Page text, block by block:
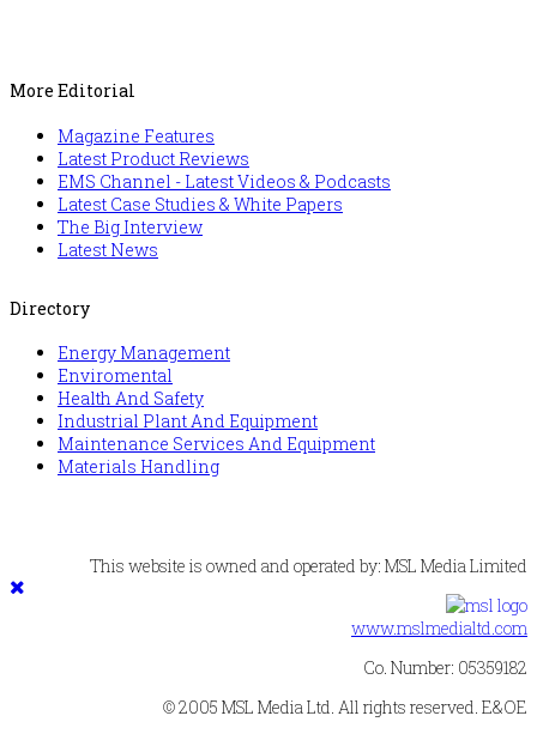
More Editorial
Magazine Features
Latest Product Reviews
EMS Channel - Latest Videos & Podcasts
Latest Case Studies & White Papers
The Big Interview
Latest News
Directory
Energy Management
Enviromental
Health And Safety
Industrial Plant And Equipment
Maintenance Services And Equipment
Materials Handling
This website is owned and operated by: MSL Media Limited
www.mslmedialtd.com
Co. Number: 05359182
© 2005 MSL Media Ltd. All rights reserved. E&OE